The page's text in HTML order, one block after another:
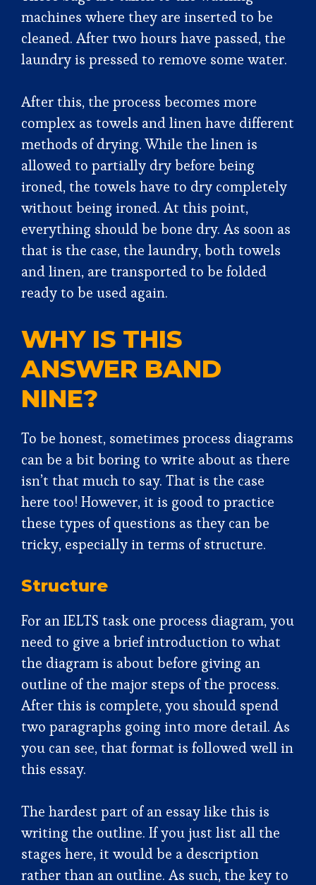
machines where they are inserted to be
cleaned. After two hours have passed, the
laundry is pressed to remove some water.
After this, the process becomes more
complex as towels and linen have different
methods of drying. While the linen is
allowed to partially dry before being
ironed, the towels have to dry completely
without being ironed. At this point,
everything should be bone dry. As soon as
that is the case, the laundry, both towels
and linen, are transported to be folded
ready to be used again.
WHY IS THIS
ANSWER BAND
NINE?
To be honest, sometimes process diagrams
can be a bit boring to write about as there
isn’t that much to say. That is the case
here too! However, it is good to practice
these types of questions as they can be
tricky, especially in terms of structure.
Structure
For an IELTS task one process diagram, you
need to give a brief introduction to what
the diagram is about before giving an
outline of the major steps of the process.
After this is complete, you should spend
two paragraphs going into more detail. As
you can see, that format is followed well in
this essay.
The hardest part of an essay like this is
writing the outline. If you just list all the
stages here, it would be a description
rather than an outline. As such, the key to